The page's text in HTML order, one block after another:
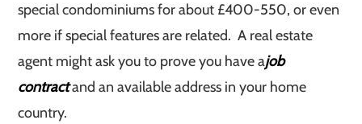
special condominiums for about £400-550, or even
more if special features are related. A real estate
agent might ask you to prove you have ajob
contractand an available address in your home
country.